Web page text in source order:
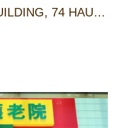
FLATS A-F, 2/F, TIN PO BUILDING, 74 HAU TEI SQUARE, TSUEN WAN, NEW TERRITORIES